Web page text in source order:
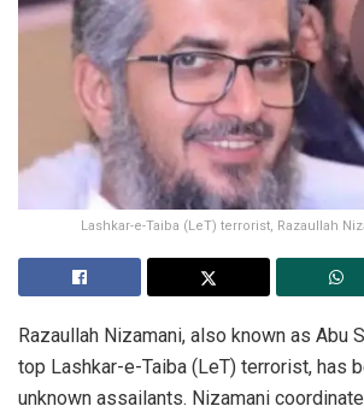
Lashkar-e-Taiba (LeT) terrorist, Razaullah
Razaullah Nizamani, also known as Abu
top Lashkar-e-Taiba (LeT) terrorist, has
unknown assailants. Nizamani